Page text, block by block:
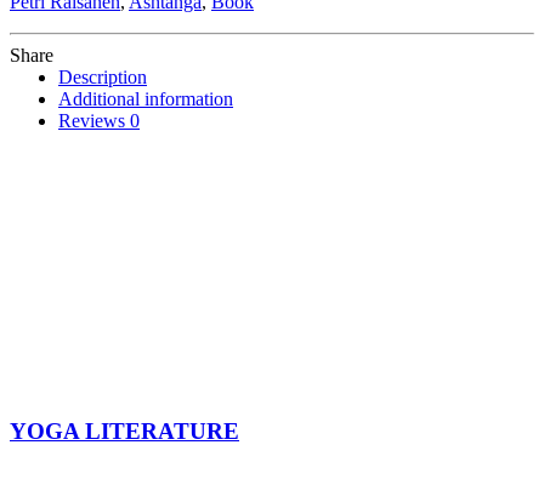
quantity
Share
Description
Additional information
Reviews 0
YOGA LITERATURE